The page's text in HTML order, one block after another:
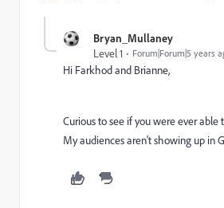
Bryan_Mullaney
Level 1
Forum|Forum|5 years
Hi Farkhod and Brianne,
Curious to see if you were ever able
My audiences aren't showing up in